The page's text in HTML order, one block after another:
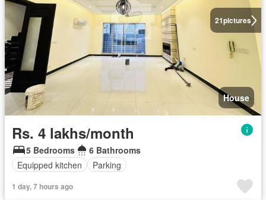
21pictures
House
Rs. 4 lakhs/month
5 Bedrooms
6 Bathrooms
Equipped kitchen
Parking
1 day, 7 hours ago